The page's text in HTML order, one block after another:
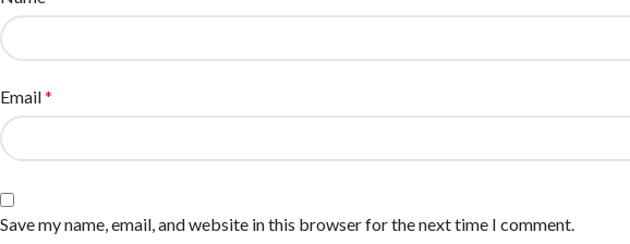
Email*
Save my name, email, and website in this browser for the next time I comment.